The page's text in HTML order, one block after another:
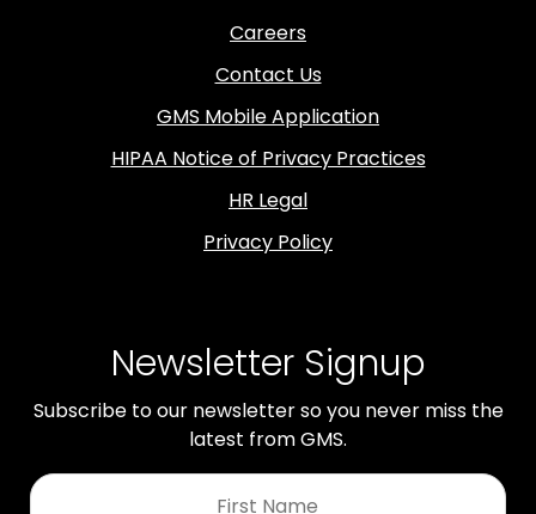
Careers
Contact Us
GMS Mobile Application
HIPAA Notice of Privacy Practices
HR Legal
Privacy Policy
Newsletter Signup
Subscribe to our newsletter so you never miss the
latest from GMS.
First
Name